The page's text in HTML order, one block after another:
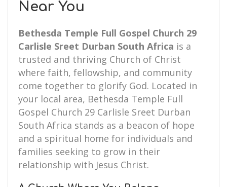
Near You
Bethesda Temple Full Gospel Church 29
Carlisle Sreet Durban South Africa is a
trusted and thriving Church of Christ
where faith, fellowship, and community
come together to glorify God. Located in
your local area, Bethesda Temple Full
Gospel Church 29 Carlisle Sreet Durban
South Africa stands as a beacon of hope
and a spiritual home for individuals and
families seeking to grow in their
relationship with Jesus Christ.